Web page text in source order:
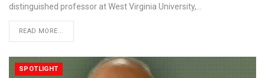
distinguished professor at West Virginia University,…
READ MORE...
SPOTLIGHT